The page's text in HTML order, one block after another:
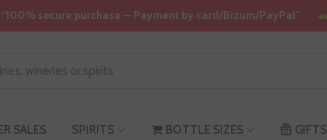
“100% secure purchase — Payment by card/Bizum/PayPal”
SALES SPIRITS BOTTLE SIZES GIFTS